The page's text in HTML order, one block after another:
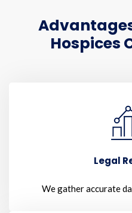
Hospices
Legal
We gather accurate